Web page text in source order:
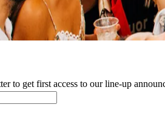
to get first access to our line-up